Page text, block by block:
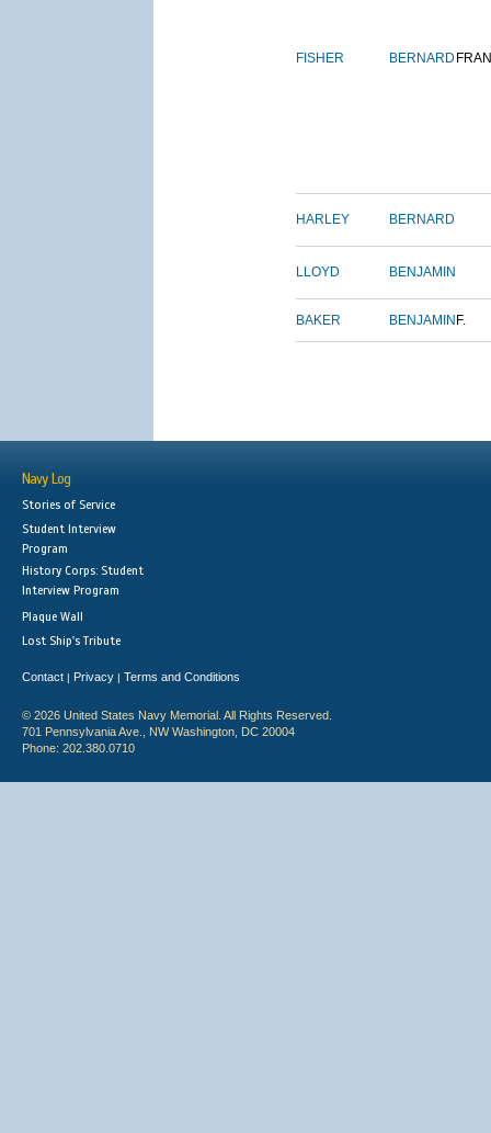
FISHER BERNARD
HARLEY BERNARD
LLOYD BENJAMIN
BAKER BENJAMIN F.
Navy Log
Stories of Service
Student Interview
Program
History Corps: Student
Interview Program
Plaque Wall
Lost Ship's Tribute
Contact | Privacy | Terms and Conditions
© 2026 United States Navy Memorial. All Rights Reserved.
701 Pennsylvania Ave., NW Washington, DC 20004
Phone: 202.380.0710